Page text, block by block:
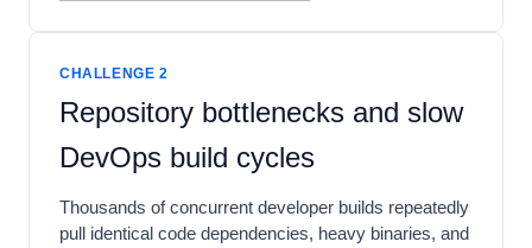
CHALLENGE 2
Repository bottlenecks and slow
DevOps build cycles
Thousands of concurrent developer builds repeatedly
pull identical code dependencies, heavy binaries, and